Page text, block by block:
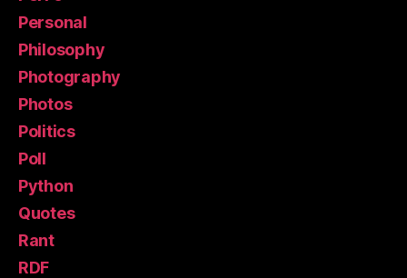
Personal
Philosophy
Photography
Photos
Politics
Poll
Python
Quotes
Rant
RDF